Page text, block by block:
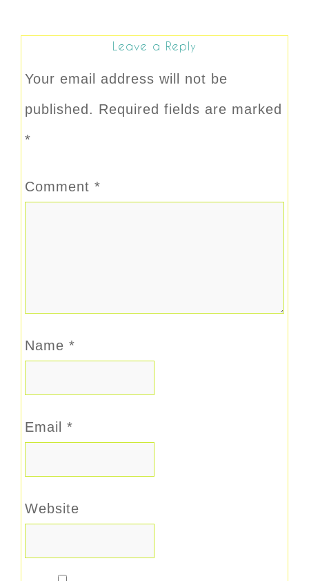
Leave a Reply
Your email address will not be
published. Required fields are marked
*
Comment *
Name *
Email *
Website